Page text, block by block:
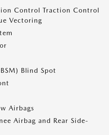
Control Traction Control
Vectoring
Blind Spot
Airbags
Airbag and Rear Side-